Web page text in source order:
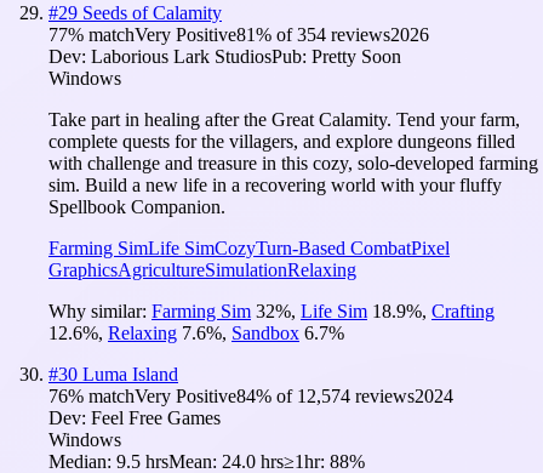
#29 Seeds of Calamity
77% matchVery Positive81% of354 reviews2026
Dev: Laborious Lark StudiosPub: Pretty Soon
Windows
Take part in healing after the Great Calamity. Tend your farm,
complete quests for the villagers, and explore dungeons filled
with challenge and treasure in this cozy, solo-developed farming
sim. Build a new life in a recovering world with your fluffy
Spellbook Companion.
Farming SimLife SimCozyTurn-Based CombatPixel
GraphicsAgricultureSimulationRelaxing
Why similar: Farming Sim 32%, Life Sim 18.9%, Crafting
12.6%, Relaxing 7.6%, Sandbox 6.7%
#30 Luma Island
76% matchVery Positive84% of 12,574 reviews2024
Dev: Feel Free Games
Windows
Median: 9.5 hrsMean: 24.0 hrs≥1hr: 88%